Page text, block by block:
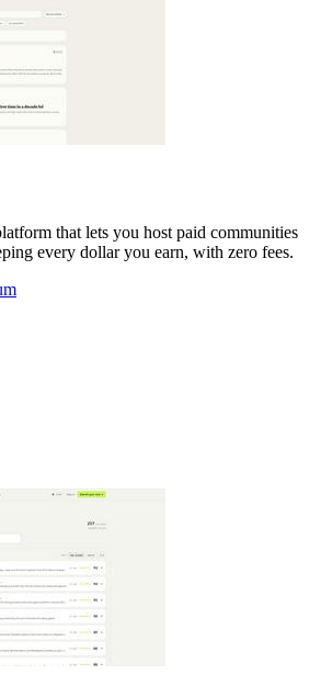
that lets you host paid communities
every dollar you earn, with zero fees.